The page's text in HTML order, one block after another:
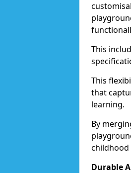
This
This
that
learning.
By
childhood
Durable